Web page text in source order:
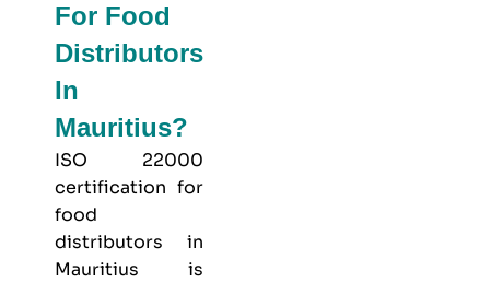
For Food
Distributors
In
Mauritius?
ISO 22000
certification for
food
distributors in
Mauritius is